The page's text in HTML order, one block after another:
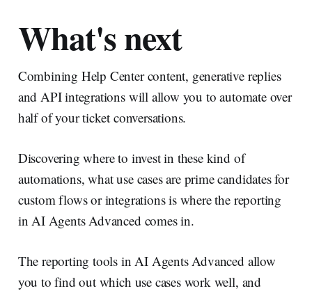
What's next
Combining Help Center content, generative replies
and API integrations will allow you to automate over
half of your ticket conversations.
Discovering where to invest in these kind of
automations, what use cases are prime candidates for
custom flows or integrations is where the reporting
in AI Agents Advanced comes in.
The reporting tools in AI Agents Advanced allow
you to find out which use cases work well, and